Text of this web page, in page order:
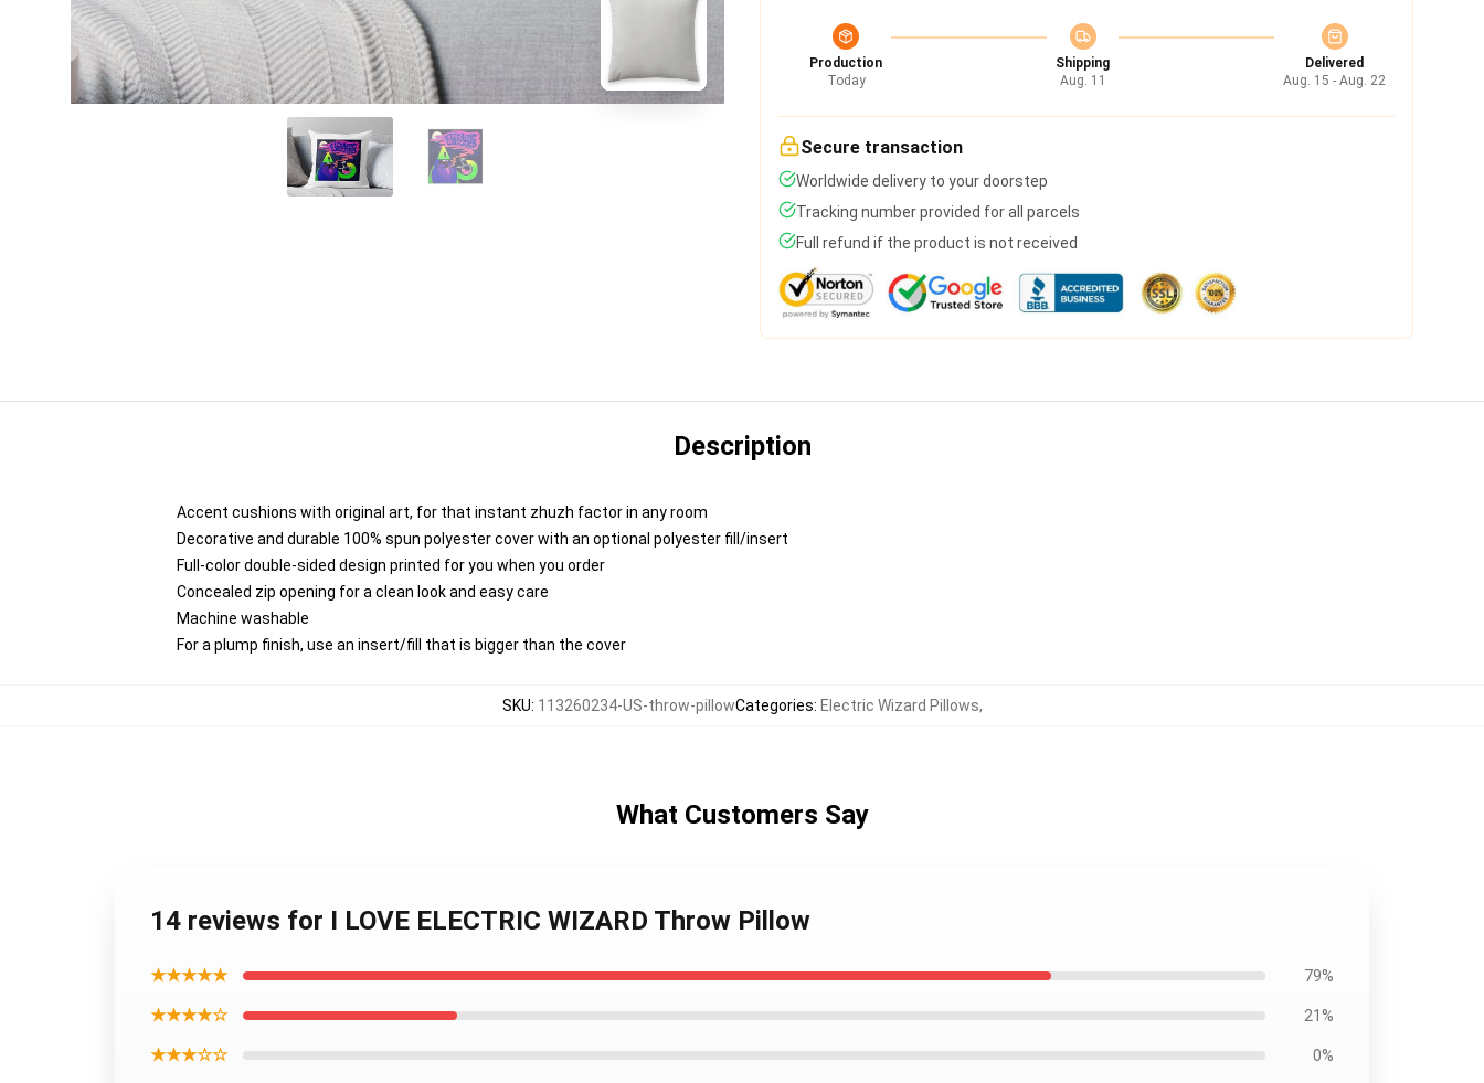
Production
Today
Shipping
Aug. 11
Delivered
Aug. 15 - Aug. 22
Secure transaction
Worldwide delivery to your doorstep
Tracking number provided for all parcels
Full refund if the product is not received
Description
Accent cushions with original art, for that instant zhuzh factor in any room
Decorative and durable 100% spun polyester cover with an optional polyester fill/insert
Full-color double-sided design printed for you when you order
Concealed zip opening for a clean look and easy care
Machine washable
For a plump finish, use an insert/fill that is bigger than the cover
SKU: 113260234-US-throw-pillowCategories: Electric Wizard Pillows,
What Customers Say
14 reviews for I LOVE ELECTRIC WIZARD Throw Pillow
★★★★★ 79%
★★★★☆ 21%
★★★☆☆ 0%